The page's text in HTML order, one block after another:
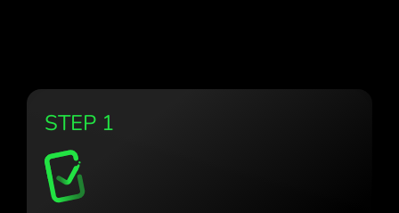
STEP 1